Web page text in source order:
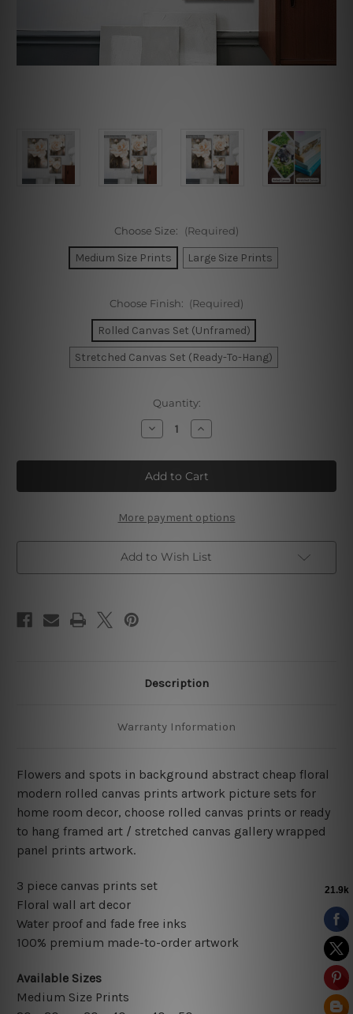
Choose Size: (Required)
Medium Size Prints Large Size Prints
Choose Finish: (Required)
Rolled Canvas Set (Unframed)
Stretched Canvas Set (Ready-To-Hang)
Quantity:
Decrease
Quantity
Blooms
Mackle
Canvas
Prints
Increase
Quantity
Blooms
Mackle
Canvas
Prints
More payment options
Add to Wish List
Description
Warranty Information
Flowers and spots in background abstract cheap floral
modern rolled canvas prints artwork picture sets for
home room decor, choose rolled canvas prints or ready
to hang framed art / stretched canvas gallery wrapped
panel prints artwork.
3 piece canvas prints set
Floral wall art decor
Water proof and fade free inks
100% premium made-to-order artwork
Available Sizes
Medium Size Prints